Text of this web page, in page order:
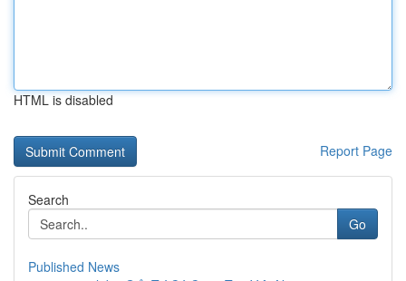
HTML is disabled
Report Page
Search
Go
Published News